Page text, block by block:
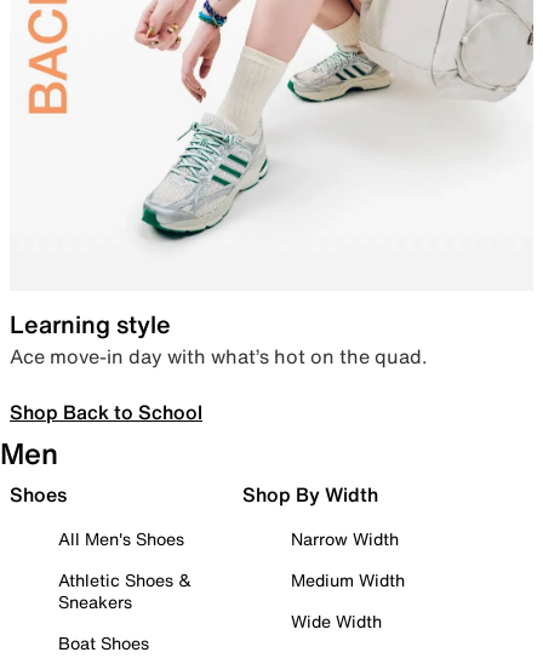
Learning style
Ace move-in day with what’s hot on the quad.
Shop Back to School
Men
Shoes
All Men's Shoes
Athletic Shoes &
Sneakers
Boat Shoes
Shop By Width
Narrow Width
Medium Width
Wide Width